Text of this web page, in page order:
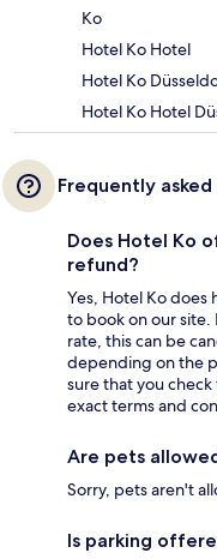
Ko
Hotel Ko Hotel
Hotel Ko
Hotel Ko Hotel
Frequently
Does Hotel Ko
refund?
Yes, Hotel Ko does
to book on our site.
rate, this can be
depending on the
sure that you
exact terms and
Are pets
Sorry, pets aren't
Is parking